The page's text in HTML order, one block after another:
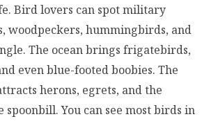
Bird lovers can spot military
woodpeckers, hummingbirds, and
The ocean brings frigatebirds,
even blue-footed boobies. The
herons, egrets, and the
You can see most birds in